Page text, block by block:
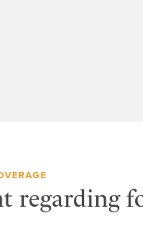
regarding